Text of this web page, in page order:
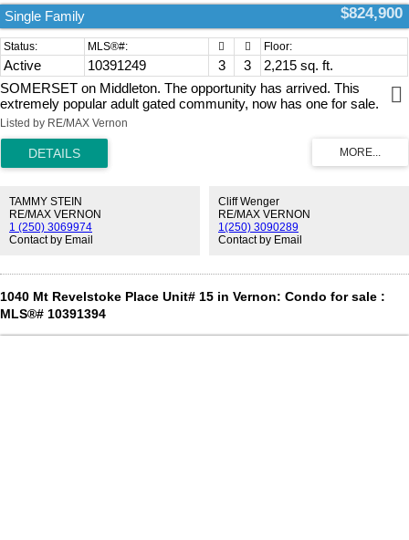
$824,900
Single Family
Active 10391249 3 3
2,215 sq. ft.
SOMERSET on Middleton. The opportunity has arrived. This
extremely popular adult gated community, now has one for sale.
Book your viewing appointment now. This well maintained home offer
the open concept design., with a spacious Kitchen / Living room /
Dining room. Pan ceiling in the Living room There are 2 bed rooms
on the main floor plus a generous den / office. And for your
is ideal for the Bar-b-Que and a place to sit & enjoy the summer air.
There is a full size, partially finished walk out basement. There is a
large double size garage plus 2 parking on the drive way.
Conveniently located being close to Kalamalka Lake, Vernon golf &
Hyw 6 & 15 street.. Seeing is believing. (id:2493)
Listed by RE/MAX Vernon
TAMMY STEIN
RE/MAX VERNON
1 (250) 3069974
Contact by Email
Cliff Wenger
RE/MAX VERNON
1(250) 3090289
Contact by Email
1040 Mt Revelstoke Place Unit# 15 in Vernon: Condo for sale :
MLS®# 10391394